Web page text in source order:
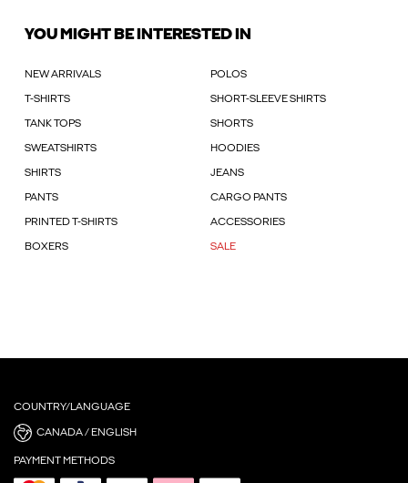
YOU MIGHT BE INTERESTED IN
NEW ARRIVALS POLOS
T-SHIRTS SHORT-SLEEVE SHIRTS
TANK TOPS SHORTS
SWEATSHIRTS HOODIES
SHIRTS JEANS
PANTS CARGO PANTS
PRINTED T-SHIRTS ACCESSORIES
BOXERS SALE
COUNTRY/LANGUAGE
CANADA / ENGLISH
PAYMENT METHODS